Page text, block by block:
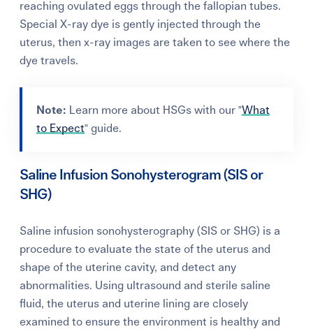
reaching ovulated eggs through the fallopian tubes.
Special X-ray dye is gently injected through the
uterus, then x-ray images are taken to see where the
dye travels.
Note: Learn more about HSGs with our "What
to Expect" guide.
Saline Infusion Sonohysterogram (SIS or
SHG)
Saline infusion sonohysterography (SIS or SHG) is a
procedure to evaluate the state of the uterus and
shape of the uterine cavity, and detect any
abnormalities. Using ultrasound and sterile saline
fluid, the uterus and uterine lining are closely
examined to ensure the environment is healthy and